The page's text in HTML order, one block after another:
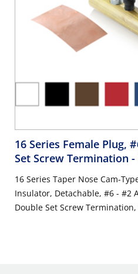
16 Series Female Plug,
Set Screw Termination -
16 Series Taper Nose Cam-
Insulator, Detachable, #6 - #2
Double Set Screw Termination,